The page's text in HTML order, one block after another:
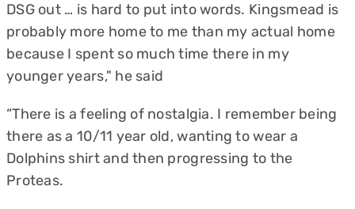
DSG out … is hard to put into words. Kingsmead is
probably more home to me than my actual home
because I spent so much time there in my
younger years," he said
“There is a feeling of nostalgia. I remember being
there as a 10/11 year old, wanting to wear a
Dolphins shirt and then progressing to the
Proteas.